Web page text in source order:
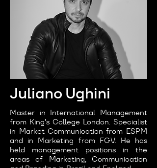
Juliano Ughini
Master in International Management
from King's College London. Specialist
in Market Communication from ESPM
and in Marketing from FGV. He has
held management positions in the
areas of Marketing, Communication